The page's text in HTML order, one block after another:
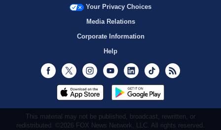
Your Privacy Choices
Media Relations
Corporate Information
Help
Facebook
Twitter InstagramYoutubeLinkedInTikTok
This material may not be published, broadcast, rewritten, or
redistributed. ©2026 FOX News Network, LLC. All rights reserved.